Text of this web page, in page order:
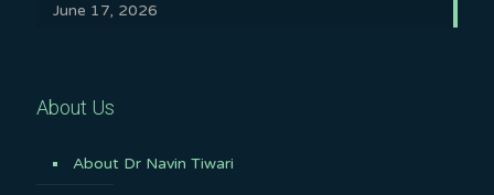
June 17, 2026
About Us
About Dr Navin Tiwari